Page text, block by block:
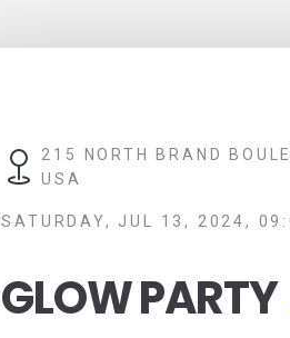
215 NORTH BRAND
USA
SATURDAY, JUL 13, 2024,
GLOW PARTY